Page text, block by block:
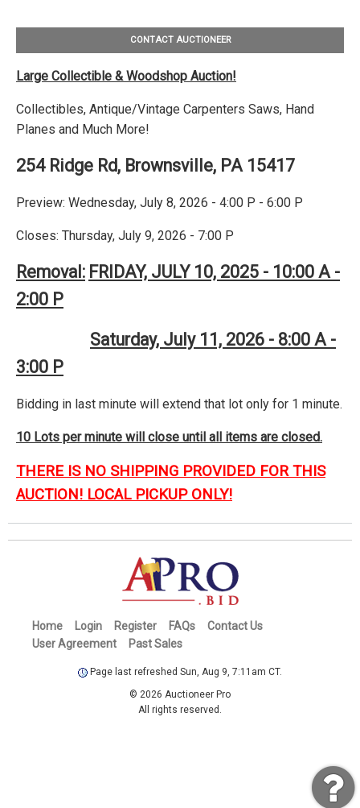
CONTACT AUCTIONEER
Large Collectible & Woodshop Auction!
Collectibles, Antique/Vintage Carpenters Saws, Hand
Planes and Much More!
254 Ridge Rd, Brownsville, PA 15417
Preview: Wednesday, July 8, 2026 - 4:00 P - 6:00 P
Closes: Thursday, July 9, 2026 - 7:00 P
Removal: FRIDAY, JULY 10, 2025 - 10:00 A -
2:00 P
Saturday, July 11, 2026 - 8:00 A -
3:00 P
Bidding in last minute will extend that lot only for 1 minute.
10 Lots per minute will close until all items are closed.
THERE IS NO SHIPPING PROVIDED FOR THIS
AUCTION! LOCAL PICKUP ONLY!
Home Login Register FAQs
Contact Us
User Agreement
Past Sales
Page last refreshed Sun, Aug 9, 7:11am CT.
© 2026 Auctioneer Pro
All rights reserved.